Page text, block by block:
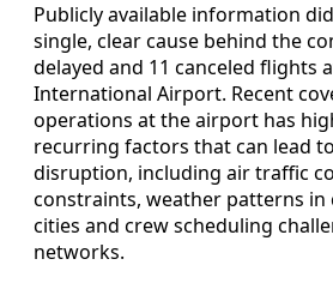
Publicly available information
single, clear cause behind the
delayed and 11 canceled flights
International Airport. Recent
operations at the airport has
recurring factors that can lead
disruption, including air traffic
constraints, weather patterns in
cities and crew scheduling
networks.